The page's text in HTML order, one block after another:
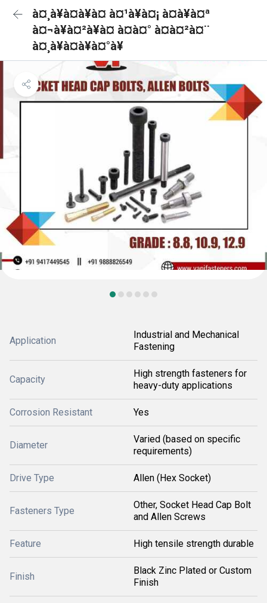
à¤¸à¥à¤à¥à¤ à¤¹à¥à¤¡ à¤à¥à¤ª
à¤¬à¥à¤²à¥à¤ à¤à¤° à¤à¤²à¤¨
à¤¸à¥à¤à¥à¤°à¥
Application
Industrial and Mechanical
Fastening
Capacity
High strength fasteners for
heavy-duty applications
Corrosion Resistant Yes
Diameter
Varied (based on specific
requirements)
Drive Type Allen (Hex Socket)
Fasteners Type
Other, Socket Head Cap Bolt
and Allen Screws
Feature High tensile strength durable
Finish
Black Zinc Plated or Custom
Finish